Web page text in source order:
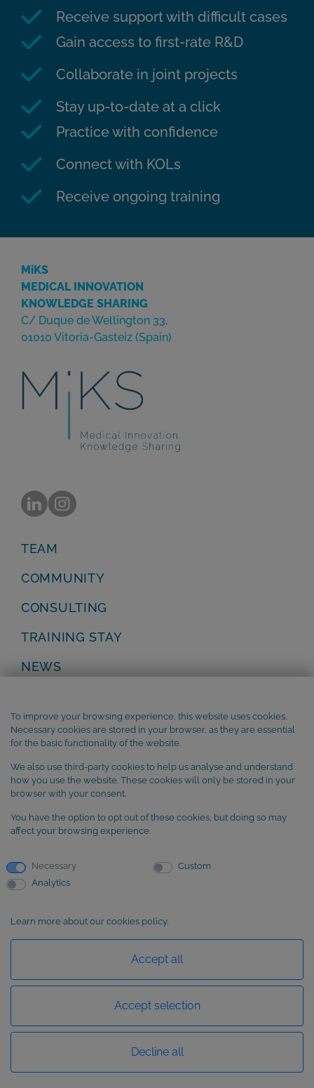
To improve your browsing experience, this website uses cookies.
Necessary cookies are stored in your browser, as they are essential
for the basic functionality of the website.
We also use third-party cookies to help us analyse and understand
how you use the website. These cookies will only be stored in your
browser with your consent.
You have the option to opt out of these cookies, but doing so may
affect your browsing experience.
Necessary
Custom
Analytics
Learn more about our cookies policy.
Accept all
Accept selection
Decline all
Receive support with difficult cases
Gain access to first-rate R&D
Collaborate in joint projects
Stay up-to-date at a click
Practice with confidence
Connect with KOLs
Receive ongoing training
MiKS
MEDICAL INNOVATION
KNOWLEDGE SHARING
C/ Duque de Wellington 33,
01010 Vitoria-Gasteiz (Spain)
TEAM
COMMUNITY
CONSULTING
TRAINING STAY
NEWS
Terms and Conditions
Cookie Policy
SUBSCRIBE to our newsletter